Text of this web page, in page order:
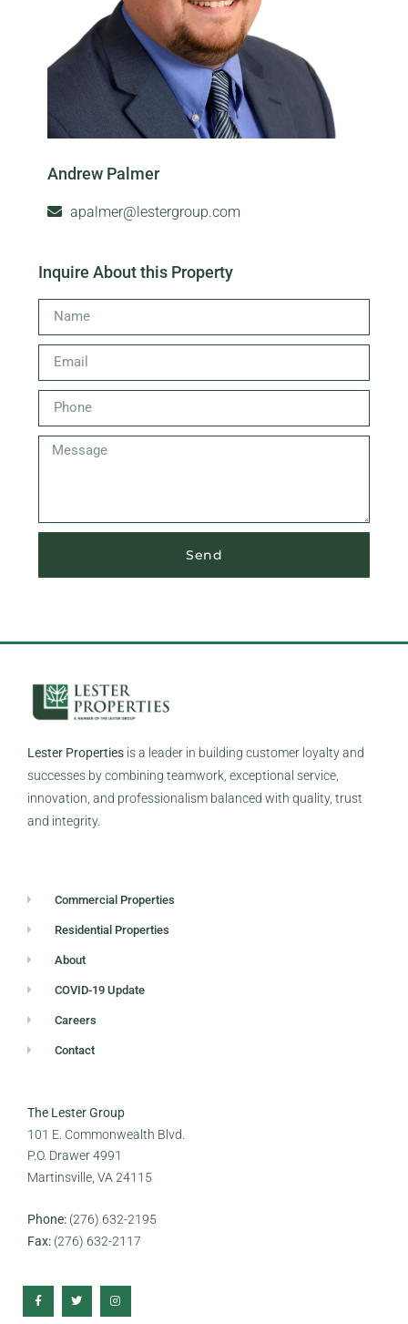
Andrew Palmer
apalmer@lestergroup.com
Inquire About this Property
Send
Lester Properties is a leader in building customer loyalty and
successes by combining teamwork, exceptional service,
innovation, and professionalism balanced with quality, trust
and integrity.
Commercial Properties
Residential Properties
About
COVID-19 Update
Careers
Contact
The Lester Group
101 E. Commonwealth Blvd.
P.O. Drawer 4991
Martinsville, VA 24115
Phone: (276) 632-2195
Fax: (276) 632-2117